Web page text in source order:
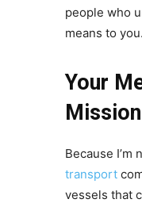
people who
means to you.
Your
Mission
Because I’m
transport
vessels that